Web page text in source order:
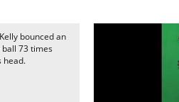
bounced an
73 times
head.